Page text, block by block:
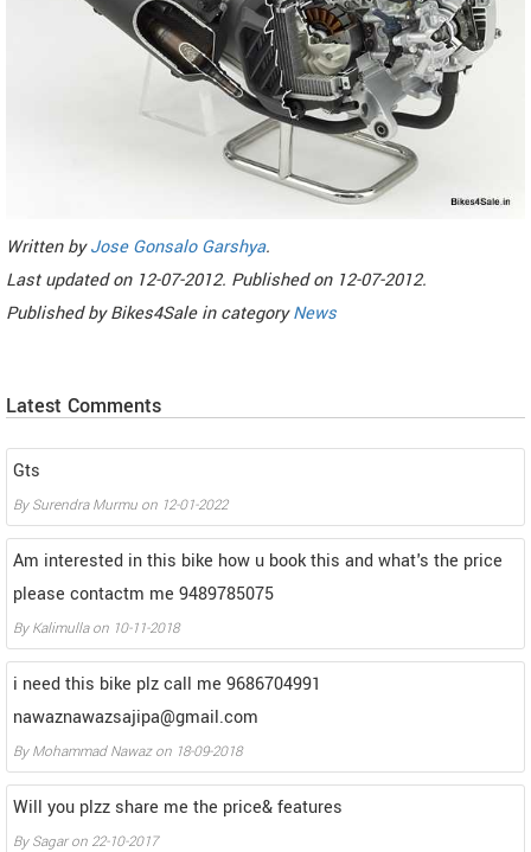
Written byJose Gonsalo Garshya.
Last updated on 12-07-2012. Published on 12-07-2012.
Published byBikes4Sale in categoryNews
Latest Comments
Gts
BySurendra Murmu on 12-01-2022
Am interested in this bike how u book this and what's the price
please contactm me 9489785075
ByKalimullaon 10-11-2018
i need this bike plz call me 9686704991
nawaznawazsajipa@gmail.com
ByMohammad Nawazon 18-09-2018
Will you plzz share me the price& features
BySagaron 22-10-2017